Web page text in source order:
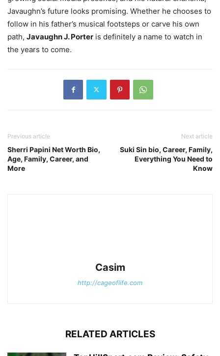
Javaughn’s future looks promising. Whether he chooses to
follow in his father’s musical footsteps or carve his own
path, Javaughn J. Porter is definitely a name to watch in
the years to come.
Previous article
Sherri Papini Net Worth Bio,
Age, Family, Career, and
More
Next article
Suki Sin bio, Career, Family,
Everything You Need to
Know
Casim
http://cageoflife.com
RELATED ARTICLES